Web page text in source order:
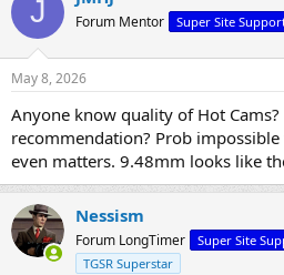
J Forum Mentor Super Site
May 8, 2026
Anyone know quality of Hot
recommendation? Prob
even matters. 9.48mm looks like
Nessism
Forum LongTimer Super Site
TGSR Superstar